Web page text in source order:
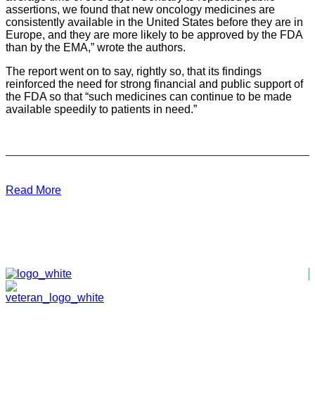
assertions, we found that new oncology medicines are
consistently available in the United States before they are in
Europe, and they are more likely to be approved by the FDA
than by the EMA,” wrote the authors.
The report went on to say, rightly so, that its findings
reinforced the need for strong financial and public support of
the FDA so that “such medicines can continue to be made
available speedily to patients in need.”
Read More